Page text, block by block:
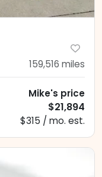
159,516 miles
Mike's price
$21,894
$315 / mo. est.